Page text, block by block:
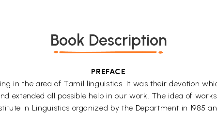
Book Description
PREFACE
in the area of Tamil linguistics. It was their devotion
extended all possible help in our work. The idea of
in Linguistics organized by the Department in 1985